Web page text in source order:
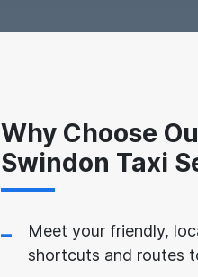
Why Choose
Swindon Taxi
Meet your friendly,
shortcuts and routes